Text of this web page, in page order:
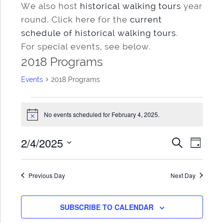
We also host historical walking tours year
round. Click here for the current
schedule of historical walking tours.
For special events, see below.
2018 Programs
Events 2018 Programs
Events
for
February
4,
Notice No events scheduled for February 4, 2025.
Events
Search
and
SEARCH
DAY
2/4/2025
Previous Day Next Day
SUBSCRIBE TO CALENDAR